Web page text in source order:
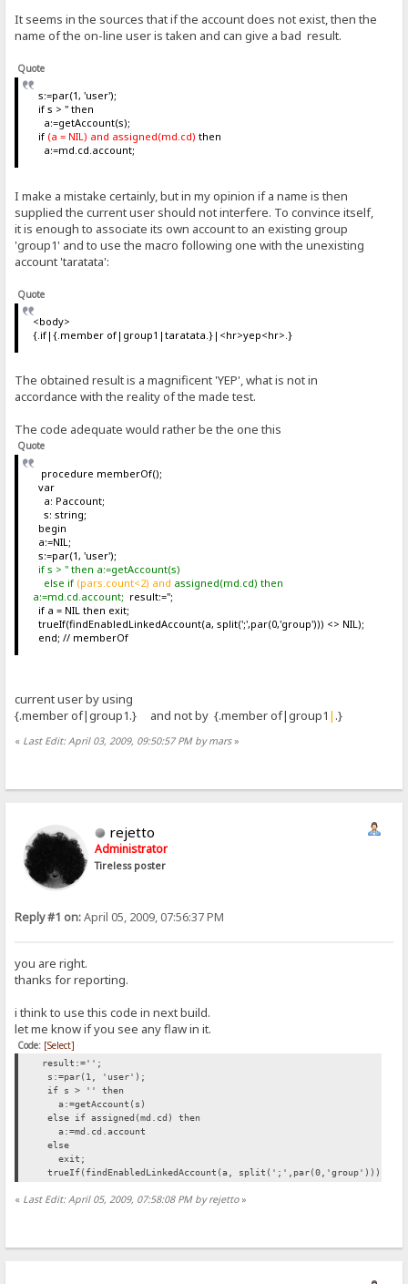
It seems in the sources that if the account does not exist, then the
name of the on-line user is taken and can give a bad result.
Quote
s:=par(1, 'user');
if s > '' then
a:=getAccount(s);
if (a = NIL) and assigned(md.cd) then
a:=md.cd.account;
I make a mistake certainly, but in my opinion if a name is then
supplied the current user should not interfere. To convince itself,
it is enough to associate its own account to an existing group
'group1' and to use the macro following one with the unexisting
account 'taratata':
Quote
<body>
{.if|{.member of|group1|taratata.}|<hr>yep<hr>.}
The obtained result is a magnificent 'YEP', what is not in
accordance with the reality of the made test.
The code adequate would rather be the one this
Quote
procedure memberOf();
var
a: Paccount;
s: string;
begin
a:=NIL;
s:=par(1, 'user');
if s > '' then a:=getAccount(s)
else if (pars.count<2) and assigned(md.cd) then
a:=md.cd.account; result:='';
if a = NIL then exit;
trueIf(findEnabledLinkedAccount(a, split(';',par(0,'group'))) <> NIL);
end; // memberOf
current user by using
{.member of|group1.} and not by {.member of|group1 | .}
« Last Edit: April 03, 2009, 09:50:57 PM by mars»
rejetto
Administrator
Tireless poster
Reply #1 on:April 05, 2009, 07:56:37 PM
you are right.
thanks for reporting.
i think to use this code in next build.
let me know if you see any flaw in it.
Code: [Select]
result:='';
s:=par(1, 'user');
if s > '' then
a:=getAccount(s)
else if assigned(md.cd) then
a:=md.cd.account
else
exit;
trueIf(findEnabledLinkedAccount(a, split(';',par(0,'group'))) <>
« Last Edit: April 05, 2009, 07:58:08 PM by rejetto»